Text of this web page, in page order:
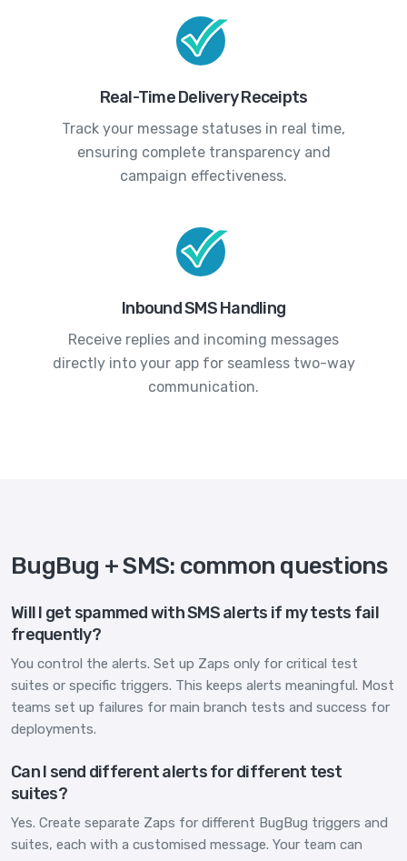
Real-Time Delivery Receipts
Track your message statuses in real time,
ensuring complete transparency and
campaign effectiveness.
Inbound SMS Handling
Receive replies and incoming messages
directly into your app for seamless two-way
communication.
BugBug + SMS: common questions
Will I get spammed with SMS alerts if my tests fail
frequently?
You control the alerts. Set up Zaps only for critical test
suites or specific triggers. This keeps alerts meaningful. Most
teams set up failures for main branch tests and success for
deployments.
Can I send different alerts for different test
suites?
Yes. Create separate Zaps for different BugBug triggers and
suites, each with a customised message. Your team can